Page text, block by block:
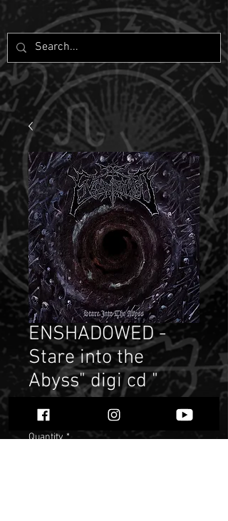
ENSHADOWED -
Stare into the
Abyss" digi cd "
$ 9.38
Quantity *